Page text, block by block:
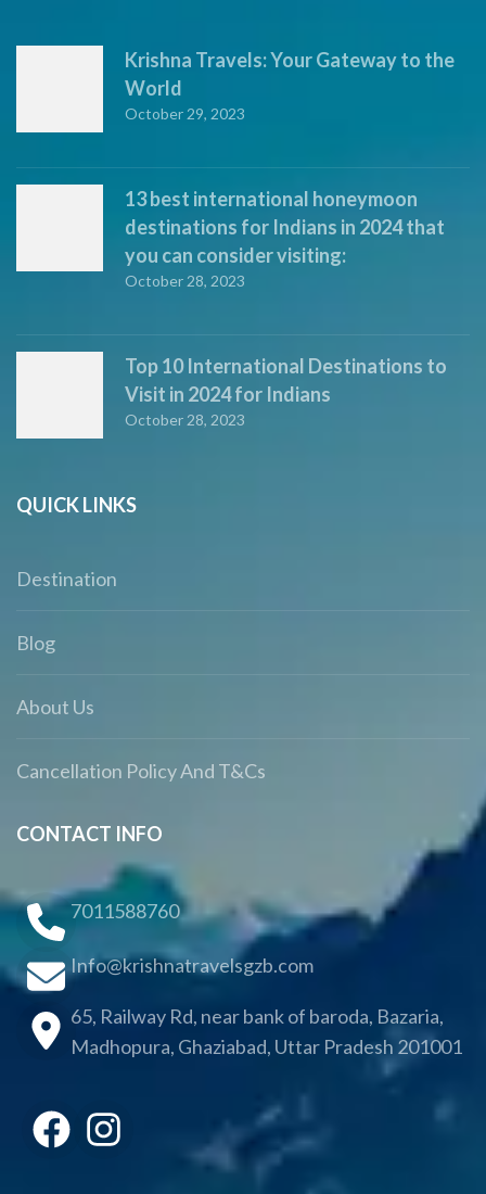
Krishna Travels: Your Gateway to the
World
October 29, 2023
13 best international honeymoon
destinations for Indians in 2024 that
you can consider visiting:
October 28, 2023
Top 10 International Destinations to
Visit in 2024 for Indians
October 28, 2023
QUICK LINKS
Destination
Blog
About Us
Cancellation Policy And T&Cs
CONTACT INFO
7011588760
Info@krishnatravelsgzb.com
65, Railway Rd, near bank of baroda, Bazaria,
Madhopura, Ghaziabad, Uttar Pradesh 201001